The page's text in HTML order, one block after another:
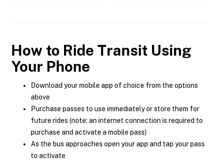
How to Ride Transit Using
Your Phone
Download your mobile app of choice from the options
above
Purchase passes to use immediately or store them for
future rides (note: an internet connection is required to
purchase and activate a mobile pass)
As the bus approaches open your app and tap your pass
to activate